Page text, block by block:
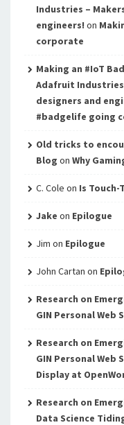
Industries –
engineers! on
corporate
Making an #IoT
Adafruit
designers and
#badgelife going
Old tricks to
Blog on Why
C. Cole on Is
Jake on Epilogue
Jim on Epilogue
John Cartan on
Research on
GIN Personal Web
Research on
GIN Personal Web
Display at
Research on
Data Science